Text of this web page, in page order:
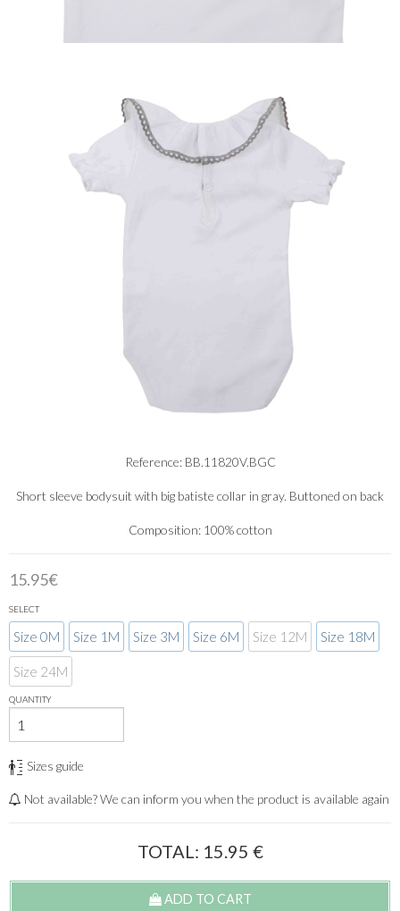
Reference: BB.11820V.BGC
Short sleeve bodysuit with big batiste collar in gray. Buttoned on back
Composition: 100% cotton
15.95€
SELECT
Size 0M Size 1M Size 3M Size 6M Size 12M Size 18M
Size 24M
QUANTITY
Sizes guide
Not available? We can inform you when the product is available again
TOTAL: 15.95 €
ADD TO CART